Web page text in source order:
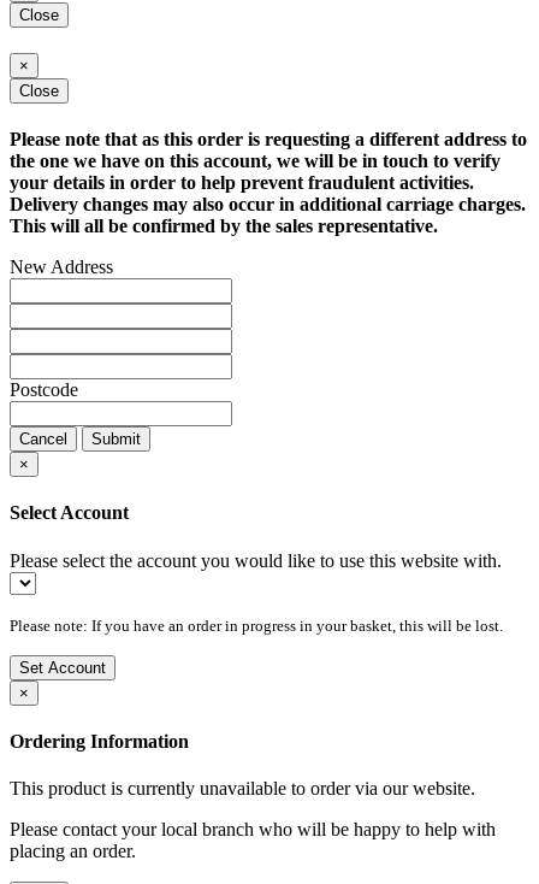
Close
×
Close
Please note that as this order is requesting a different address to
the one we have on this account, we will be in touch to verify
your details in order to help prevent fraudulent activities.
Delivery changes may also occur in additional carriage charges.
This will all be confirmed by the sales representative.
New Address
Postcode
Cancel
Submit
×
Select Account
Please select the account you would like to use this website with.
Please note: If you have an order in progress in your basket, this will be lost.
Set Account
×
Ordering Information
This product is currently unavailable to order via our website.
Please contact your local branch who will be happy to help with
placing an order.